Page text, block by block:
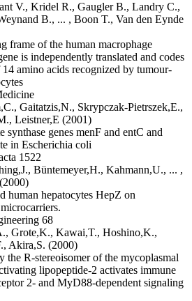
V., Kridel R., Gaugler B., Landry C.,
B., ... , Boon T., Van den Eynde
frame of the human macrophage
is independently translated and codes
amino acids recognized by tumour-
Gaitatzis,N., Skrypczak-Pietrszek,E.,
Leistner,E (2001)
synthase genes menF and entC and
in Escherichia coli
1522
Büntemeyer,H., Kahmann,U., ... ,
(2000)
human hepatocytes HepZ on
68
Grote,K., Kawai,T., Hoshino,K.,
Akira,S. (2000)
the R-stereoisomer of the mycoplasmal
lipopeptide-2 activates immune
2- and MyD88-dependent signaling